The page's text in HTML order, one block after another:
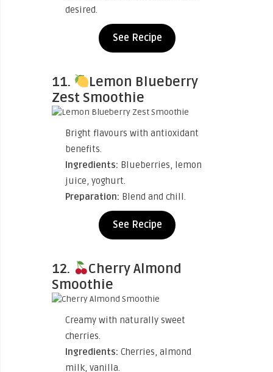
desired.
See Recipe
11.
Lemon Blueberry
Zest Smoothie
Bright flavours with antioxidant
benefits.
Ingredients: Blueberries, lemon
juice, yoghurt.
Preparation: Blend and chill.
See Recipe
12.
Cherry Almond
Smoothie
Creamy with naturally sweet
cherries.
Ingredients: Cherries, almond
milk, vanilla.